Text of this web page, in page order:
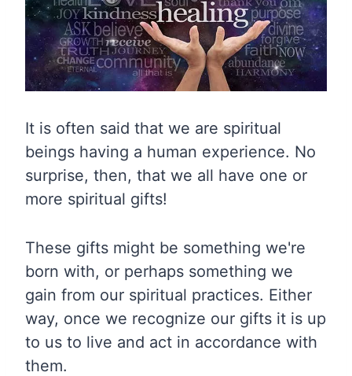
It is often said that we are spiritual
beings having a human experience. No
surprise, then, that we all have one or
more spiritual gifts!
These gifts might be something we're
born with, or perhaps something we
gain from our spiritual practices. Either
way, once we recognize our gifts it is up
to us to live and act in accordance with
them.